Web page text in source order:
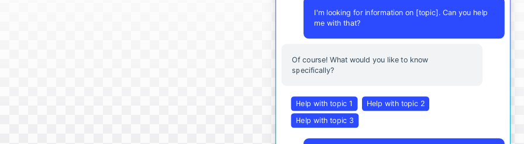
I'm looking for information on [topic]. Can you help
me with that?
Of course! What would you like to know
specifically?
Help with topic 1
Help with topic 2
Help with topic 3